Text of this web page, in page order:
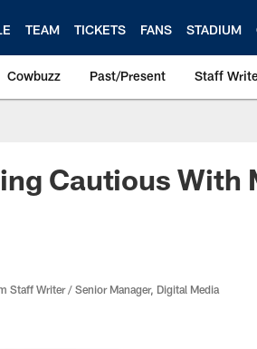
TEAM TICKETS FANS STADIUM
Cowbuzz Past/Present Staff
Cautious With
Staff Writer / Senior Manager, Digital Media